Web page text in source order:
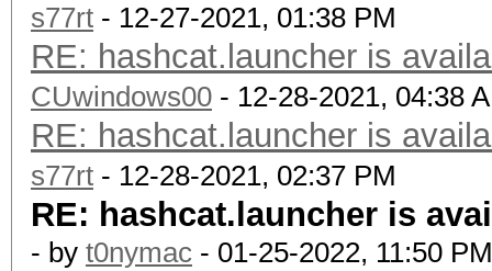
s77rt - 12-27-2021, 01:38 PM
RE: hashcat.launcher is
CUwindows00 - 12-28-2021, 04:38
RE: hashcat.launcher is
s77rt - 12-28-2021, 02:37 PM
RE: hashcat.launcher is
- by t0nymac - 01-25-2022, 11:50 PM